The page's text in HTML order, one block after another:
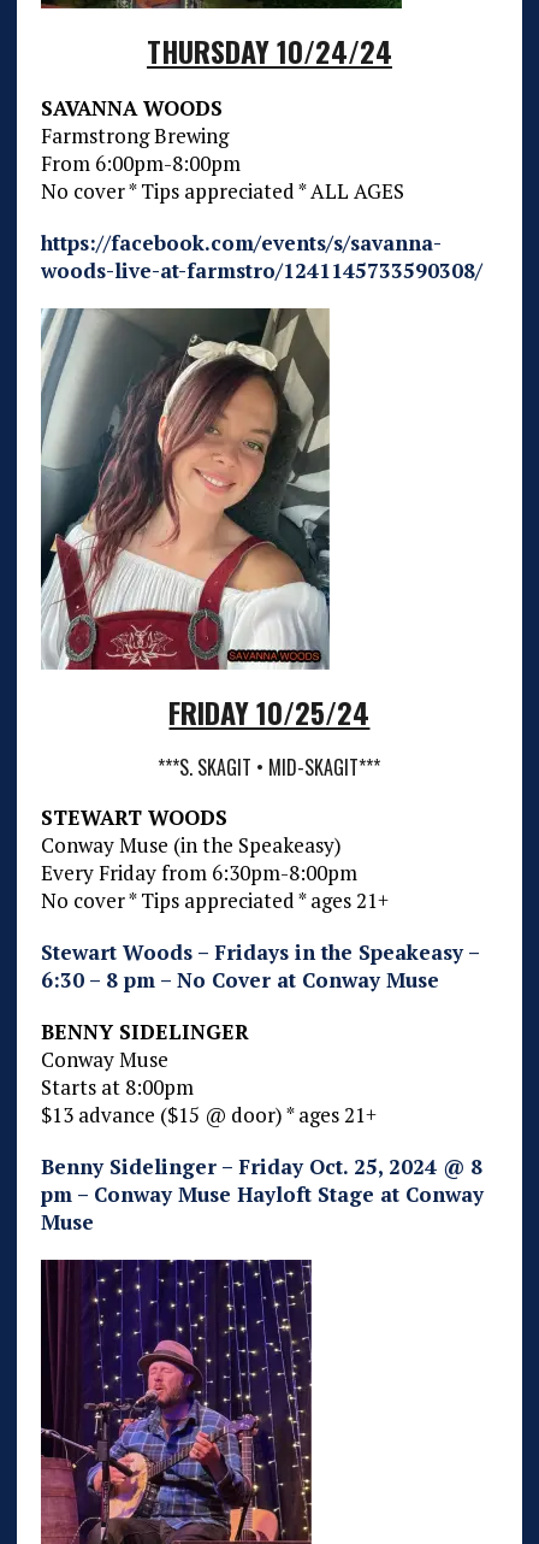
THURSDAY 10/24/24
SAVANNA WOODS
Farmstrong Brewing
From 6:00pm-8:00pm
No cover * Tips appreciated * ALL AGES
https://facebook.com/events/s/savanna-
woods-live-at-farmstro/1241145733590308/
FRIDAY 10/25/24
***S. SKAGIT • MID-SKAGIT***
STEWART WOODS
Conway Muse (in the Speakeasy)
Every Friday from 6:30pm-8:00pm
No cover * Tips appreciated * ages 21+
Stewart Woods – Fridays in the Speakeasy –
6:30 – 8 pm – No Cover at Conway Muse
BENNY SIDELINGER
Conway Muse
Starts at 8:00pm
$13 advance ($15 @ door) * ages 21+
Benny Sidelinger – Friday Oct. 25, 2024 @ 8
pm – Conway Muse Hayloft Stage at Conway
Muse